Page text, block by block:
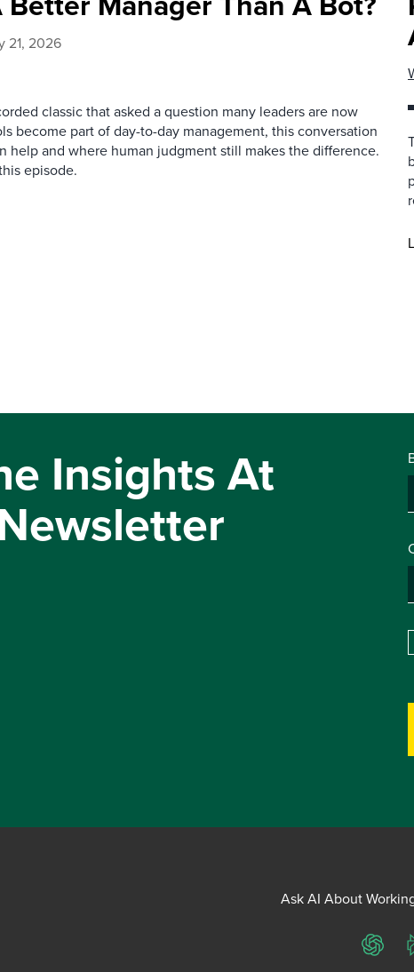
21, 2026
classic that asked a question many leaders are now
become part of day-to-day management, this conversation
help and where human judgment still makes the difference.
episode.
Insights At
Ask AI About